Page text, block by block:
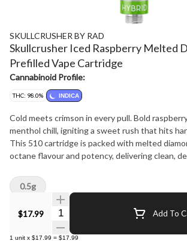
SKULLCRUSHER BY RAD
Skullcrusher Iced Raspberry Melted
Prefilled Vape Cartridge
Cannabinoid Profile:
THC: 98.0% INDICA
Cold meets crimson in every pull. Bold
menthol chill, igniting a sweet rush that hits
This 510 cartridge is packed with melted
octane flavour and potency, delivering clean,
their flavour bold.
$17.99 Quantity Selector Add To
1 unit x $17.99 = $17.99
0.5g